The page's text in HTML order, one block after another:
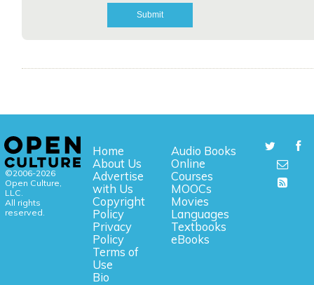
©2006-2026
Open Culture,
LLC.
All rights
reserved.
Home
About Us
Advertise
with Us
Copyright
Policy
Privacy
Policy
Terms of
Use
Bio
Audio Books
Online
Courses
MOOCs
Movies
Languages
Textbooks
eBooks